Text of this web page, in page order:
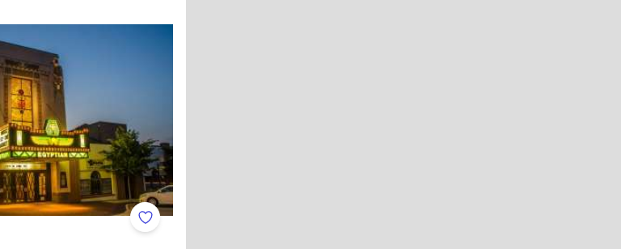
Downtown Long Grove
Add to Favorites